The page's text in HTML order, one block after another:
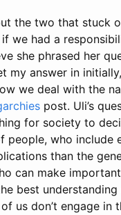
the two that stuck
if we had a
she phrased her
my answer in
we deal with the
post. Uli’s
for society to
people, who include
than the
can make
best
us don’t engage in